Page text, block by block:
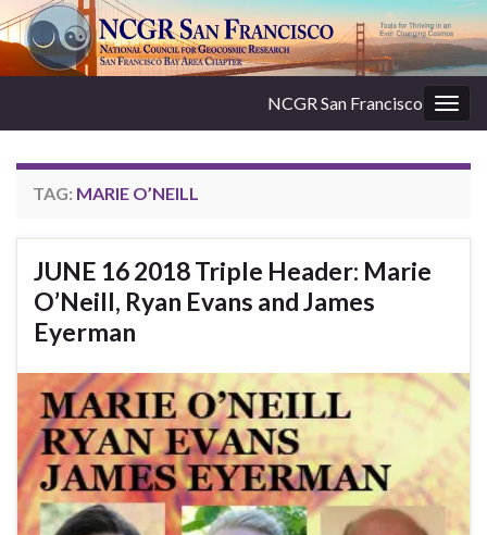
NCGR San Francisco
TAG: MARIE O’NEILL
JUNE 16 2018 Triple Header: Marie
O’Neill, Ryan Evans and James
Eyerman